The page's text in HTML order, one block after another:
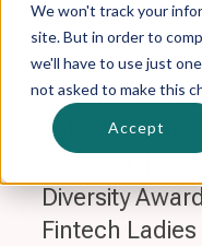
We won't track your
site. But in order to
we'll have to use just
not asked to make this
Accept
Lukas Sieber
Nov 27, 2023
aisot is
achievement!
received the
Diversity
Fintech